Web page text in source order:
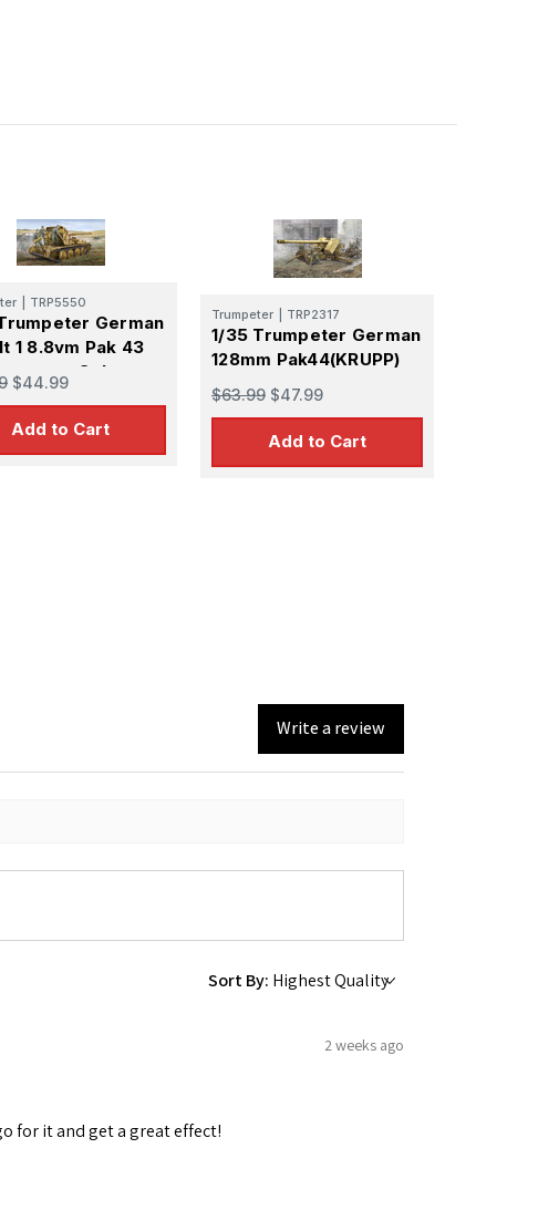
TRP5550
German
1 8.8vm Pak 43
Selp-
Gun
$44.99
Add to Cart
Trumpeter TRP2317
1/35 Trumpeter German
128mm Pak44(KRUPP)
$63.99 $47.99
Add to Cart
Write a review
Sort By:
2 weeks ago
for it and get a great effect!